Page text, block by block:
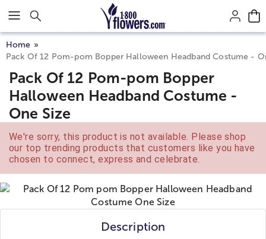
Click here to skip to main page content.
Home
Pack Of 12 Pom-pom Bopper Halloween Headband Costume -
Pack Of 12 Pom-pom Bopper
Halloween Headband Costume -
One Size
We're sorry, this product is not available. Please shop
our top trending products that customers like you have
chosen to connect, express and celebrate.
Description